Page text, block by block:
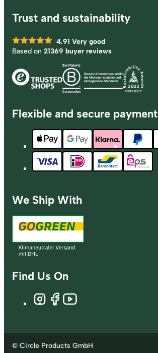
Trust and sustainability
4.91 Very good
Based on 21369 buyer reviews
Flexible and secure payment
We Ship With
Find Us On
© Circle Products GmbH